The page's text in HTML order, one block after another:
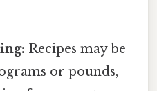
Recipes may be
or pounds,